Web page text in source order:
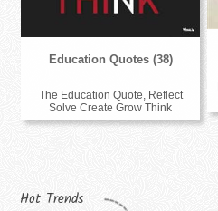
Education Quotes (38)
The Education Quote, Reflect
Solve Create Grow Think
Hot Trends